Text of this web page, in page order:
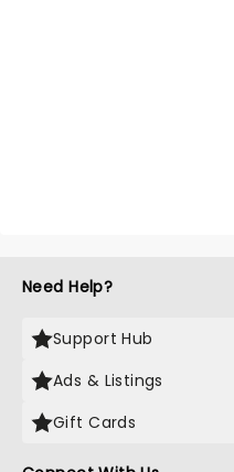
Need Help?
Support Hub
Ads & Listings
Gift Cards